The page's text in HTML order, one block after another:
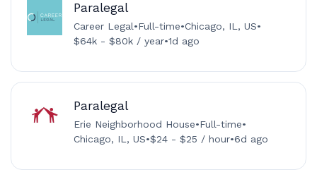
Paralegal
Career Legal•Full-time•Chicago, IL, US•
$64k - $80k / year•1d ago
Paralegal
Erie Neighborhood House•Full-time•
Chicago, IL, US•$24 - $25 / hour•6d ago